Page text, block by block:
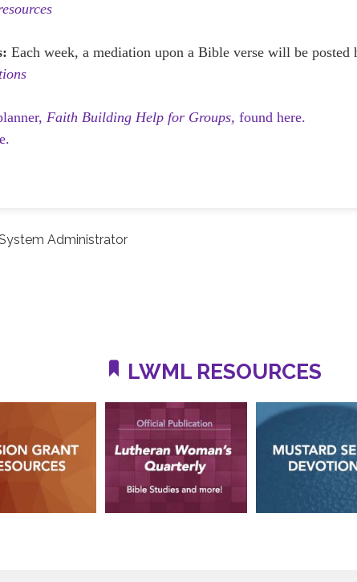
Each week, a mediation upon a Bible verse will be posted
Faith Building Help for Groups, found here.
Administrator
LWML RESOURCES